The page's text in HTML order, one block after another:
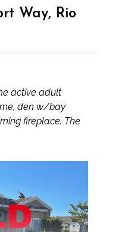
Way, Rio
active adult
den w/bay
fireplace. The